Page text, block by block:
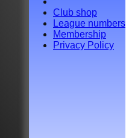
Club shop
League numbers
Membership
Privacy Policy